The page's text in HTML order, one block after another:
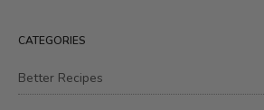
CATEGORIES
Better Recipes